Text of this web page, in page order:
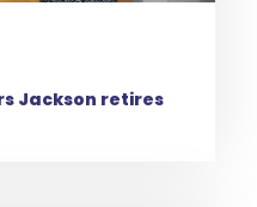
Jackson retires